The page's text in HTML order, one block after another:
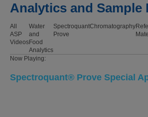
Analytics and Sample
All
ASP
Videos
Water
and
Food
Analytics
Spectroquant
Prove
Chromatography
Now Playing:
Spectroquant® Prove Special